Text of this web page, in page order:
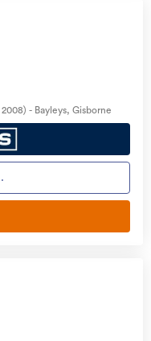
- Bayleys, Gisborne